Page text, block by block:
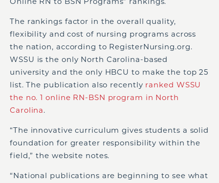
The rankings factor in the overall quality,
flexibility and cost of nursing programs across
the nation, according to RegisterNursing.org.
WSSU is the only North Carolina-based
university and the only HBCU to make the top 25
list. The publication also recently ranked WSSU
the no. 1 online RN-BSN program in North
Carolina.
“The innovative curriculum gives students a solid
foundation for greater responsibility within the
field,” the website notes.
“National publications are beginning to see what